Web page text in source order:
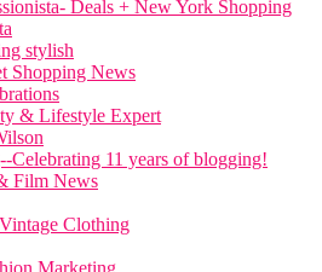
Deals + New York Shopping
stylish
Shopping News
& Lifestyle Expert
Celebrating 11 years of blogging!
Film News
Clothing